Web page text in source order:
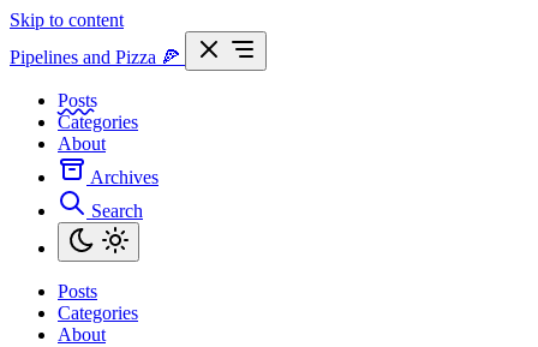
Skip to content
Pipelines and Pizza 🍕
Posts
Categories
About
Archives
Search
Posts
Categories
About